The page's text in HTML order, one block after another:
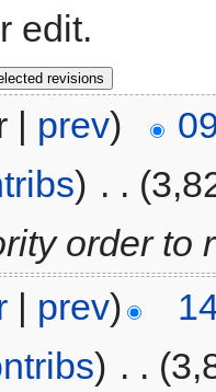
edit.
| prev)
) . .
order to
| prev)
) . .